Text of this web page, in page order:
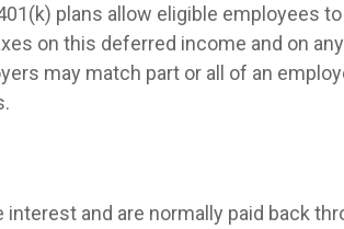
plans allow eligible employees
on this deferred income and on
may match part or all of an
and are normally paid back